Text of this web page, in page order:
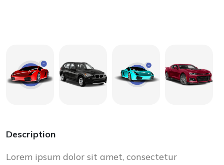
Description
Lorem ipsum dolor sit amet, consectetur